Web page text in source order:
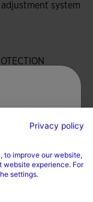
on the toe,
the durability
and flexible
comfort under the
resistance and
system
Privacy policy
to improve our website,
website experience. For
settings.